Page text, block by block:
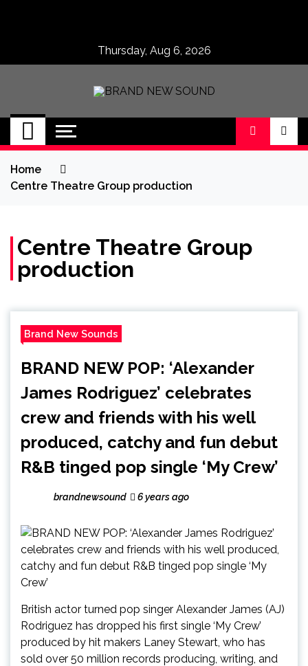
Thursday, Aug 6, 2026
BRAND NEW
SOUND
No 1 for Brand New Music
Home
Centre Theatre Group production
Centre Theatre Group
production
Brand New Sounds
BRAND NEW POP: ‘Alexander
James Rodriguez’ celebrates
crew and friends with his well
produced, catchy and fun debut
R&B tinged pop single ‘My Crew’
brandnewsound 6 years ago
British actor turned pop singer Alexander James (AJ)
Rodriguez has dropped his first single ‘My Crew’
produced by hit makers Laney Stewart, who has
sold over 50 million records producing, writing, and